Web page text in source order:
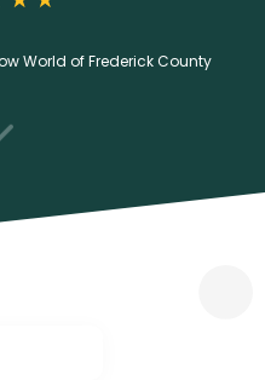
World of Frederick County